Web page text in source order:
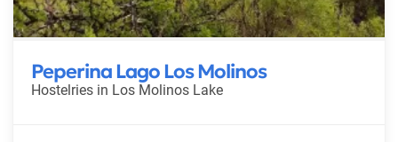
Peperina Lago Los Molinos
Hostelries in Los Molinos Lake